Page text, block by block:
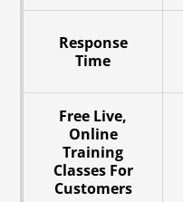
Response
Time
Free Live,
Online
Training
Classes For
Customers